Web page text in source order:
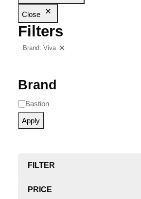
Close
Filters
Brand: Viva
Brand
Bastion
Apply
FILTER
PRICE